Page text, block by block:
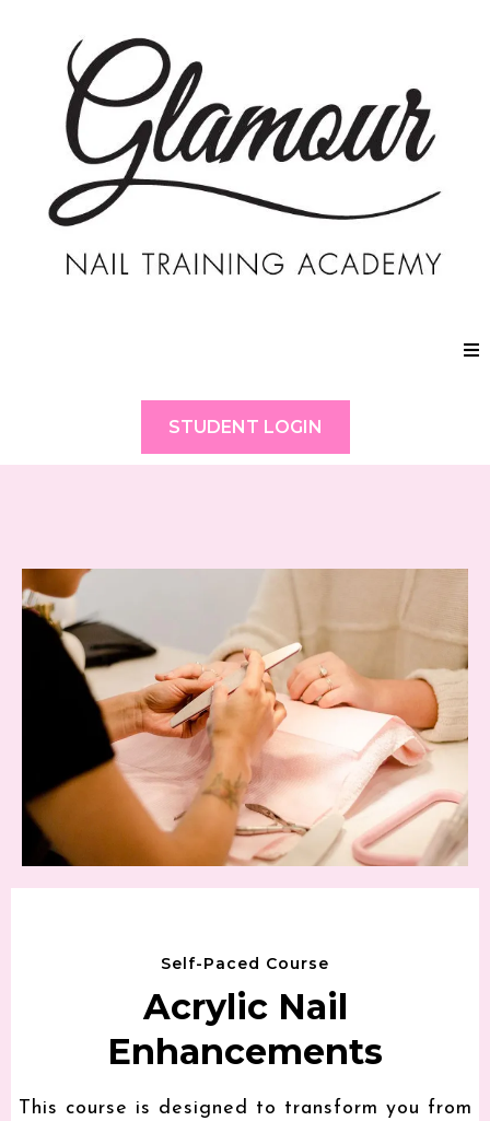
STUDENT LOGIN
Self-Paced Course
Acrylic Nail
Enhancements
This course is designed to transform you from